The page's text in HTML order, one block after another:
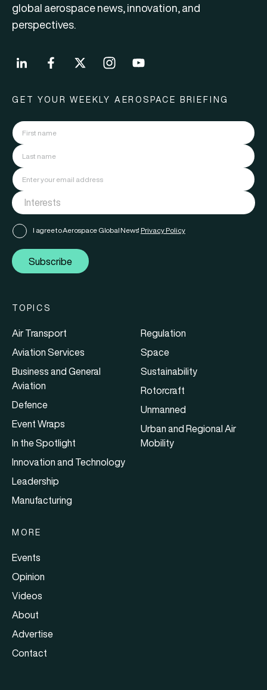
global aerospace news, innovation, and
perspectives.
GET YOUR WEEKLY AEROSPACE BRIEFING
I agree to Aerospace Global News' Privacy Policy
Subscribe
TOPICS
Air Transport
Aviation Services
Business and General
Aviation
Defence
Event Wraps
In the Spotlight
Innovation and Technology
Leadership
Manufacturing
Regulation
Space
Sustainability
Rotorcraft
Unmanned
Urban and Regional Air
Mobility
MORE
Events
Opinion
Videos
About
Advertise
Contact